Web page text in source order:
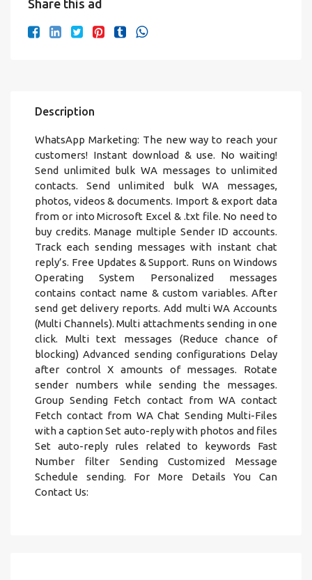
Share this ad
Description
WhatsApp Marketing: The new way to reach your
customers! Instant download & use. No waiting!
Send unlimited bulk WA messages to unlimited
contacts. Send unlimited bulk WA messages,
photos, videos & documents. Import & export data
from or into Microsoft Excel & .txt file. No need to
buy credits. Manage multiple Sender ID accounts.
Track each sending messages with instant chat
reply’s. Free Updates & Support. Runs on Windows
Operating System Personalized messages
contains contact name & custom variables. After
send get delivery reports. Add multi WA Accounts
(Multi Channels). Multi attachments sending in one
click. Multi text messages (Reduce chance of
blocking) Advanced sending configurations Delay
after control X amounts of messages. Rotate
sender numbers while sending the messages.
Group Sending Fetch contact from WA contact
Fetch contact from WA Chat Sending Multi-Files
with a caption Set auto-reply with photos and files
Set auto-reply rules related to keywords Fast
Number filter Sending Customized Message
Schedule sending. For More Details You Can
Contact Us: